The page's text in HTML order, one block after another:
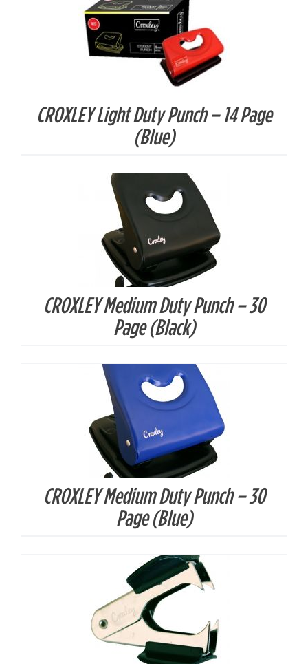
CROXLEY Light Duty Punch – 14 Page
(Blue)
DETAILS
CROXLEY Medium Duty Punch – 30
Page (Black)
DETAILS
CROXLEY Medium Duty Punch – 30
Page (Blue)
DETAILS